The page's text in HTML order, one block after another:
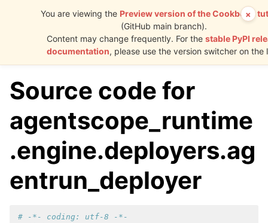
AgentScope
Runtime
Source code for
agentscope_runtime
.engine.deployers.ag
entrun_deployer
# -*- coding: utf-8 -*-
You are viewing the Preview version of the Cookbook
(GitHub main branch).
Content may change frequently. For the stable PyPI
documentation, please use the version switcher on the
×